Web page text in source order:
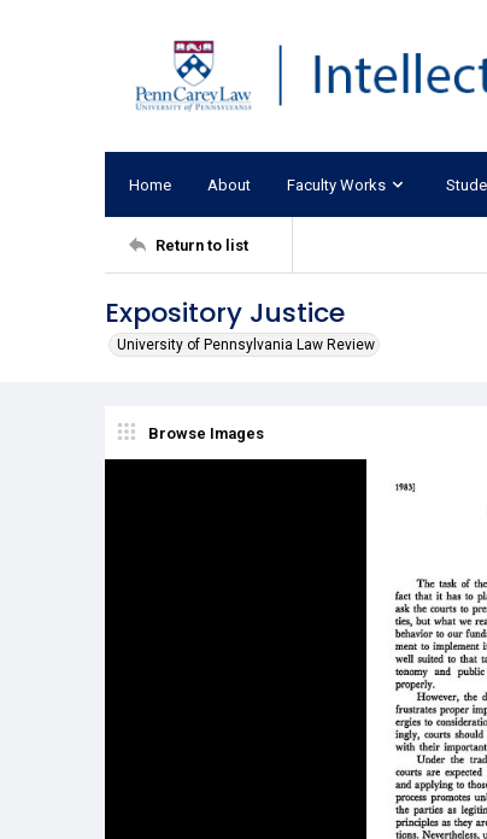
Home About Faculty Works
Return to list
Expository Justice
University of Pennsylvania Law Review
Browse Images